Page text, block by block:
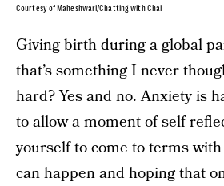
Courtesy of Maheshwari/Chatting with Chai
Giving birth during a global
that’s something I never
hard? Yes and no. Anxiety is
to allow a moment of self
yourself to come to terms
can happen and hoping that